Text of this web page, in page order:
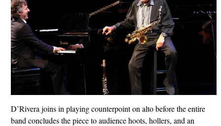
D’Rivera joins in playing counterpoint on alto before the entire
band concludes the piece to audience hoots, hollers, and an